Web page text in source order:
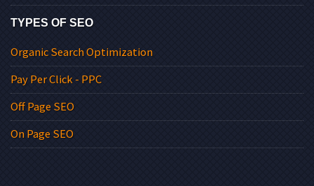
TYPES OF SEO
Organic Search Optimization
Pay Per Click - PPC
Off Page SEO
On Page SEO